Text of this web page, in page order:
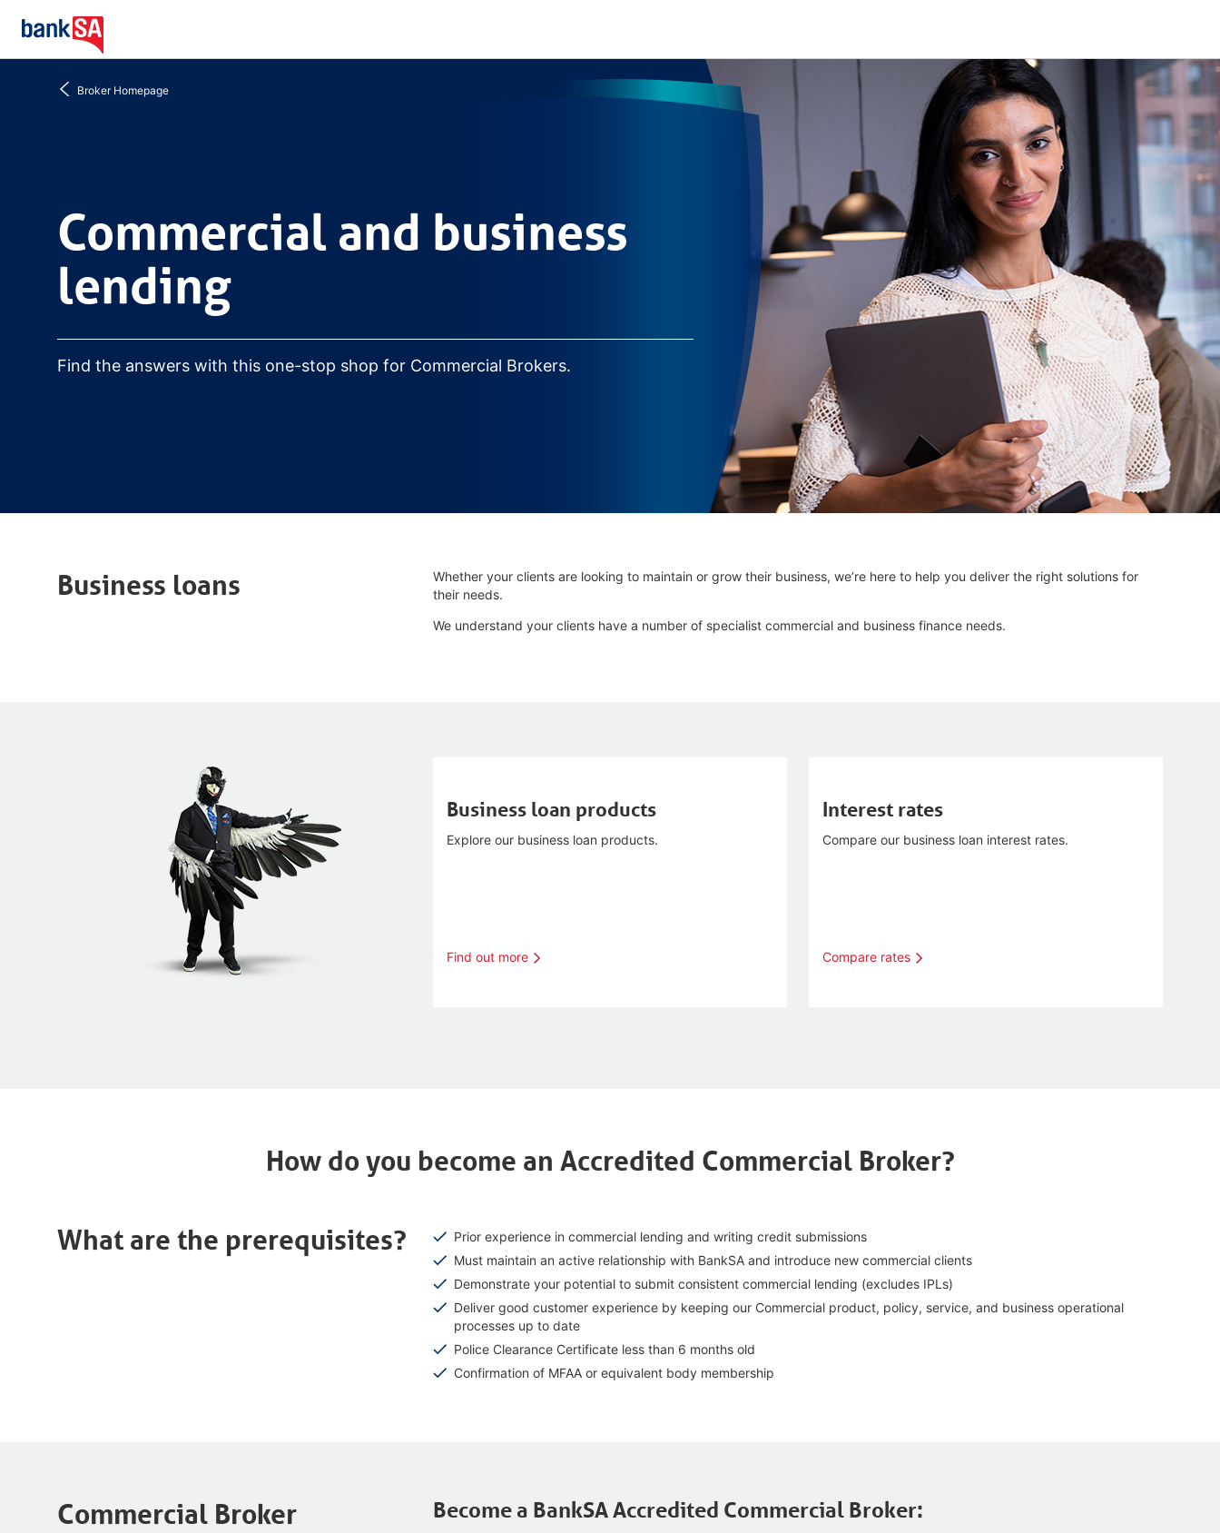
Go
to
Broker Homepage
Commercial and business
lending
Find the answers with this one-stop shop for Commercial Brokers.
Business loans
Whether your clients are looking to maintain or grow their business, we’re here to help you deliver the right solutions for
their needs.
We understand your clients have a number of specialist commercial and business finance needs.
Business loan products
Explore our business loan products.
Find out more
Interest rates
Compare our business loan interest rates.
Compare rates
How do you become an Accredited Commercial Broker?
What are the prerequisites?
Prior experience in commercial lending and writing credit submissions
Must maintain an active relationship with BankSA and introduce new commercial clients
Demonstrate your potential to submit consistent commercial lending (excludes IPLs)
Deliver good customer experience by keeping our Commercial product, policy, service, and business operational
processes up to date
Police Clearance Certificate less than 6 months old
Confirmation of MFAA or equivalent body membership
Commercial Broker
Become a BankSA Accredited Commercial Broker: